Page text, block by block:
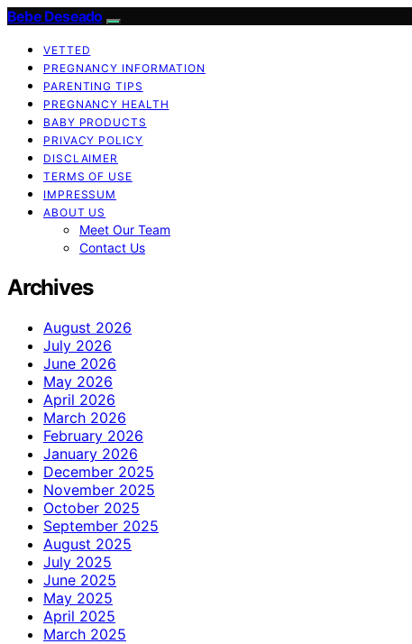
Bebe Deseado
VETTED
PREGNANCY INFORMATION
PARENTING TIPS
PREGNANCY HEALTH
BABY PRODUCTS
PRIVACY POLICY
DISCLAIMER
TERMS OF USE
IMPRESSUM
ABOUT US
Meet Our Team
Contact Us
Archives
August 2026
July 2026
June 2026
May 2026
April 2026
March 2026
February 2026
January 2026
December 2025
November 2025
October 2025
September 2025
August 2025
July 2025
June 2025
May 2025
April 2025
March 2025